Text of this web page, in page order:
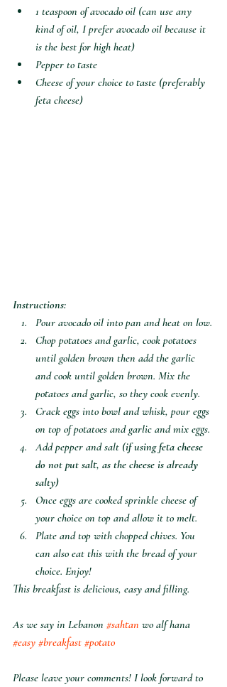
1 teaspoon of avocado oil (can use any
kind of oil, I prefer avocado oil because it
is the best for high heat)
Pepper to taste
Cheese of your choice to taste (preferably
feta cheese)
Instructions:
Pour avocado oil into pan and heat on low.
Chop potatoes and garlic, cook potatoes
until golden brown then add the garlic
and cook until golden brown. Mix the
potatoes and garlic, so they cook evenly.
Crack eggs into bowl and whisk, pour eggs
on top of potatoes and garlic and mix eggs.
Add pepper and salt (if using feta cheese
do not put salt, as the cheese is already
salty)
Once eggs are cooked sprinkle cheese of
your choice on top and allow it to melt.
Plate and top with chopped chives. You
can also eat this with the bread of your
choice. Enjoy!
This breakfast is delicious, easy and filling.
As we say in Lebanon #sahtan wo alf hana
#easy #breakfast #potato
Please leave your comments! I look forward to